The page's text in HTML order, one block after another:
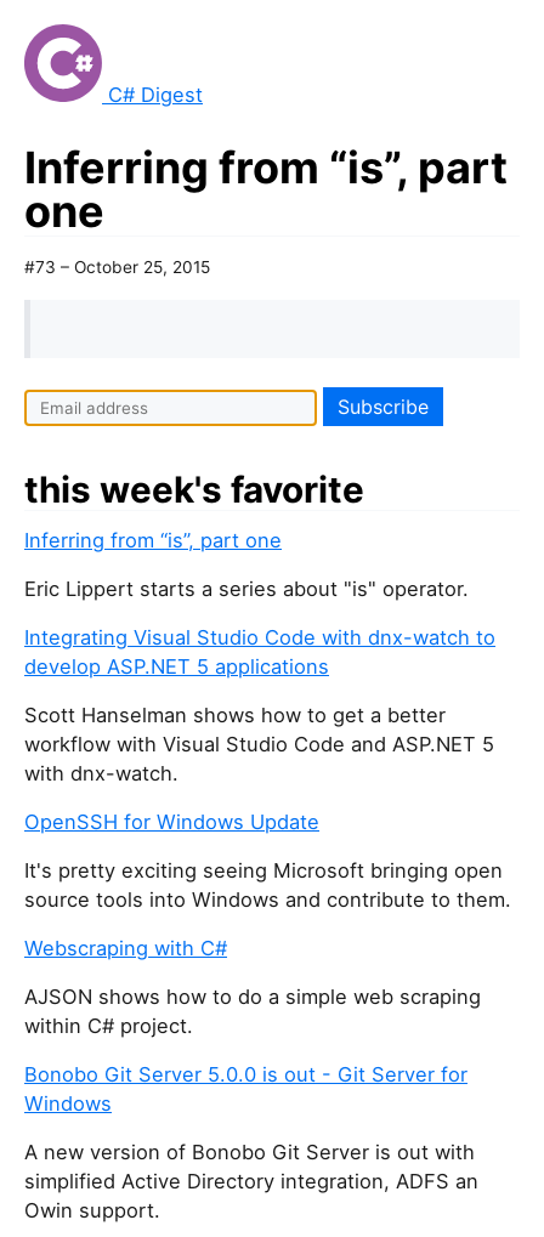
C# Digest
Inferring from “is”, part
one
#73 – October 25, 2015
this week's favorite
Inferring from “is”, part one
Eric Lippert starts a series about "is" operator.
Integrating Visual Studio Code with dnx-watch to
develop ASP.NET 5 applications
Scott Hanselman shows how to get a better
workflow with Visual Studio Code and ASP.NET 5
with dnx-watch.
OpenSSH for Windows Update
It's pretty exciting seeing Microsoft bringing open
source tools into Windows and contribute to them.
Webscraping with C#
AJSON shows how to do a simple web scraping
within C# project.
Bonobo Git Server 5.0.0 is out - Git Server for
Windows
A new version of Bonobo Git Server is out with
simplified Active Directory integration, ADFS an
Owin support.